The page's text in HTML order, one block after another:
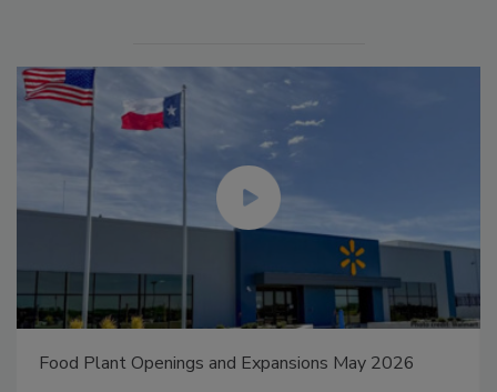
Food Plant Openings and Expansions May 2026